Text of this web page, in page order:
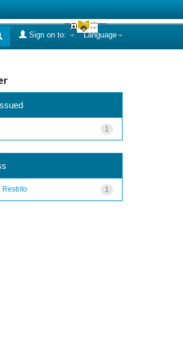
Language
Sign on to:
1
1
Restrito